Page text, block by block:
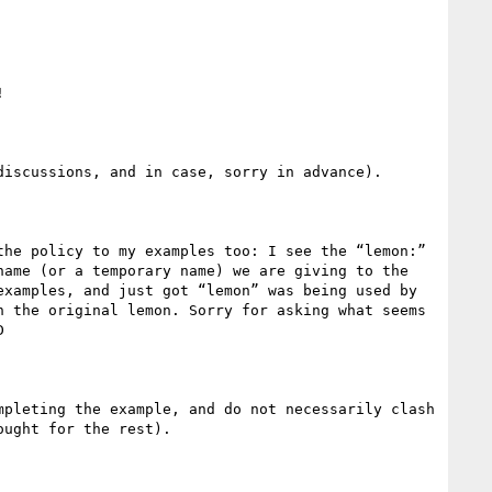
and in case, sorry in advance).
to my examples too: I see the “lemon:”
(or a temporary name) we are giving to the
and just got “lemon” was being used by
the original lemon. Sorry for asking what seems